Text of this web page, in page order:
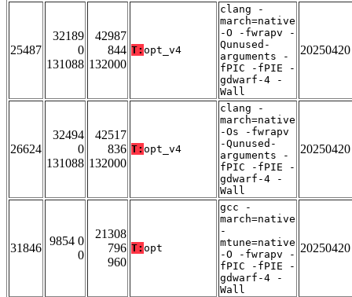
25487
32189
0
131088
42987
844
132000
T: opt_v4
clang -
march=native
-O -fwrapv -
Qunused-
arguments -
fPIC -fPIE -
gdwarf-4 -
Wall
20250420
26624
32494
0
131088
42517
836
132000
T: opt_v4
clang -
march=native
-Os -fwrapv
-Qunused-
arguments -
fPIC -fPIE -
gdwarf-4 -
Wall
20250420
31846
9854 0
0
21308
796
960
T: opt
gcc -
march=native
-
mtune=native
-O -fwrapv -
fPIC -fPIE -
gdwarf-4 -
Wall
20250420